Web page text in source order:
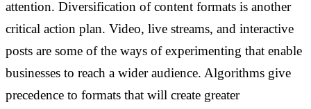
attention. Diversification of content formats is another
critical action plan. Video, live streams, and interactive
posts are some of the ways of experimenting that enable
businesses to reach a wider audience. Algorithms give
precedence to formats that will create greater